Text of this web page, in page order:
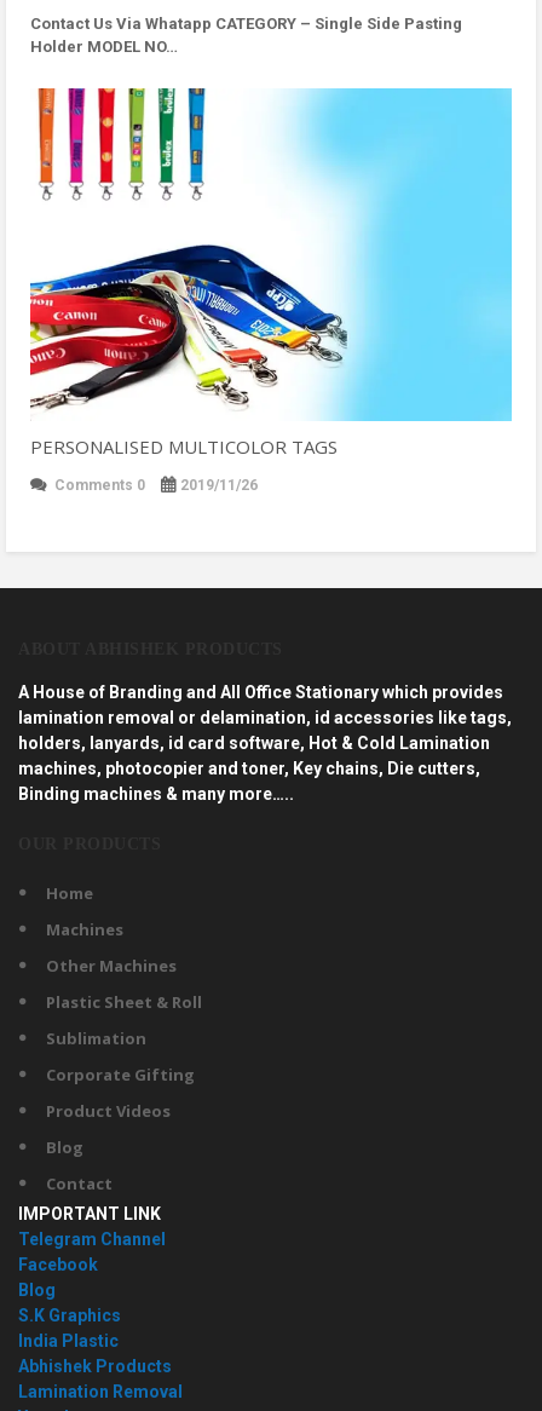
Contact Us Via Whatapp CATEGORY – Single Side Pasting
Holder MODEL NO…
PERSONALISED MULTICOLOR TAGS
Comments 0 2019/11/26
A House of Branding and All Office Stationary which provides
lamination removal or delamination, id accessories like tags,
holders, lanyards, id card software, Hot & Cold Lamination
machines, photocopier and toner, Key chains, Die cutters,
Binding machines & many more…..
Home
Machines
Other Machines
Plastic Sheet & Roll
Sublimation
Corporate Gifting
Product Videos
Blog
Contact
IMPORTANT LINK
Telegram Channel
Facebook
Blog
S.K Graphics
India Plastic
Abhishek Products
Lamination Removal